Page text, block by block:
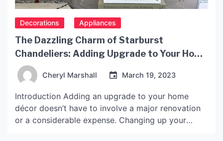
Decorations Appliances
The Dazzling Charm of Starburst
Chandeliers: Adding Upgrade to Your Home
Décor
Cheryl Marshall March 19, 2023
Introduction Adding an upgrade to your home
décor doesn’t have to involve a major renovation
or a considerable expense. Changing up your